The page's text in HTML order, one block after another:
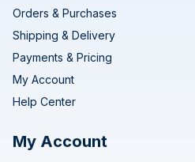
Orders & Purchases
Shipping & Delivery
Payments & Pricing
My Account
Help Center
My Account